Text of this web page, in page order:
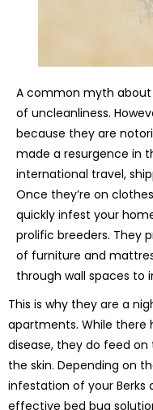
A common myth
of uncleanliness.
because they are
made a resurgence in
international travel,
Once they’re on
quickly infest your
prolific breeders. They
of furniture and
through wall spaces to
This is why they are a
apartments. While there
disease, they do feed
the skin. Depending on
infestation of your Berks
effective bed bug